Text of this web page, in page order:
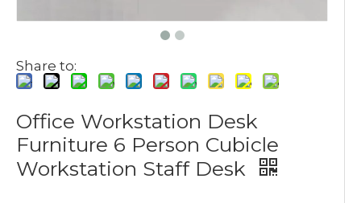
Share to:
Office Workstation Desk
Furniture 6 Person Cubicle
Workstation Staff Desk